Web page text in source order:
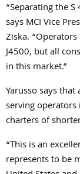
“Separating the
says MCI Vice
Ziska.
J4500, but all
in this market.”
Yarusso says
serving
charters of
“This is an
represents to be